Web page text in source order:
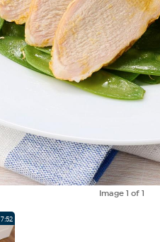
Image1 of 1
7:52